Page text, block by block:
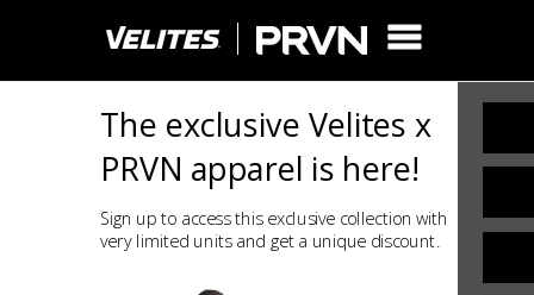
The exclusive Velites x
PRVN apparel is here!
Sign up to access this exclusive collection with
very limited units and get a unique discount.